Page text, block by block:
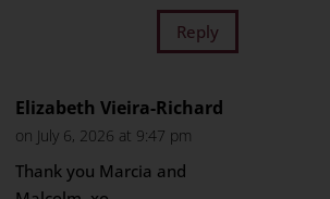
Reply
Elizabeth Vieira-Richard
on July 6, 2026 at 9:47 pm
Thank you Marcia and